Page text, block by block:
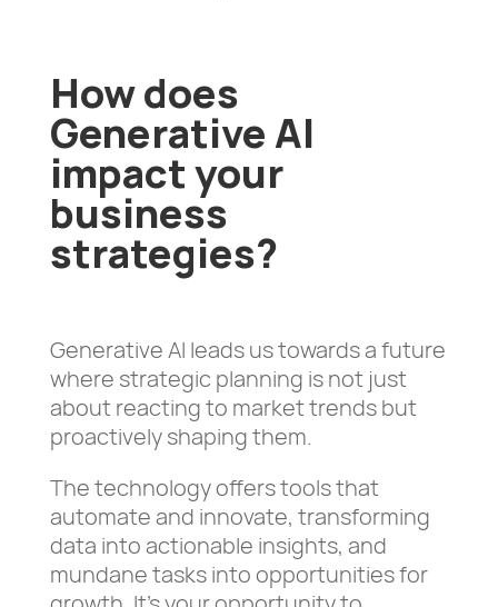
How does
Generative AI
impact your
business
strategies?
Generative AI leads us towards a future
where strategic planning is not just
about reacting to market trends but
proactively shaping them.
The technology offers tools that
automate and innovate, transforming
data into actionable insights, and
mundane tasks into opportunities for